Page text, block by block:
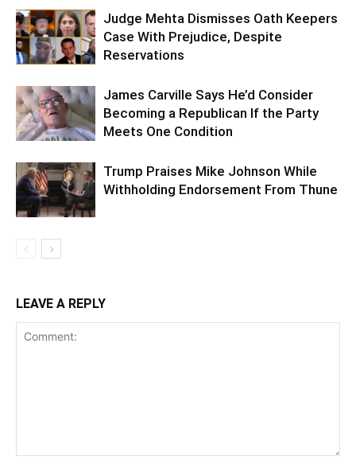
Judge Mehta Dismisses Oath Keepers
Case With Prejudice, Despite
Reservations
James Carville Says He’d Consider
Becoming a Republican If the Party
Meets One Condition
Trump Praises Mike Johnson While
Withholding Endorsement From Thune
LEAVE A REPLY